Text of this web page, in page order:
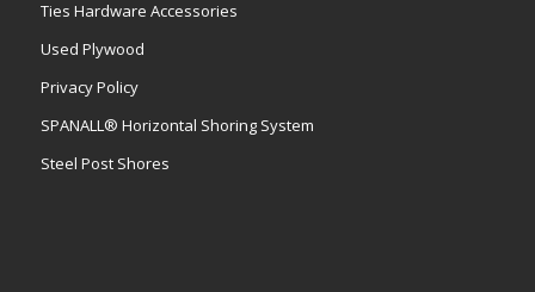
Ties Hardware Accessories
Used Plywood
Privacy Policy
SPANALL® Horizontal Shoring System
Steel Post Shores